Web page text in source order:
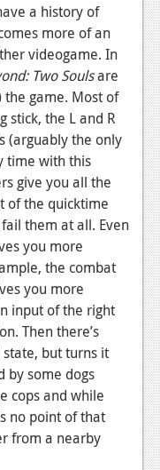
a history of
more of an
videogame. In
Two Soulsare
the game. Most of
stick, the L and R
(arguably the only
time with this
give you all the
of the quicktime
them at all. Even
you more
the combat
you more
input of the right
Then there’s
but turns it
by some dogs
cops and while
no point of that
from a nearby